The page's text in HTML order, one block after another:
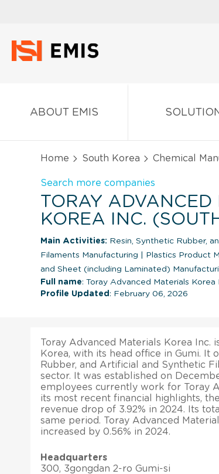
ABOUT EMIS
Home South Korea Chemical
Search more companies
TORAY ADVANCED
KOREA INC.
Main Activities: Resin, Synthetic Rubber,
Filaments Manufacturing
Plastics Product
and Sheet (including Laminated)
Full name: Toray Advanced Materials Korea
Profile Updated : February 06, 2026
Toray Advanced Materials Korea Inc.
Korea, with its head office in Gumi. It
Rubber, and Artificial and Synthetic
sector. It was established on
employees currently work for Toray
its most recent financial highlights,
revenue drop of 3.92% in 2024. Its
same period. Toray Advanced
increased by 0.56% in 2024.
Headquarters
300, 3gongdan 2-ro Gumi-si